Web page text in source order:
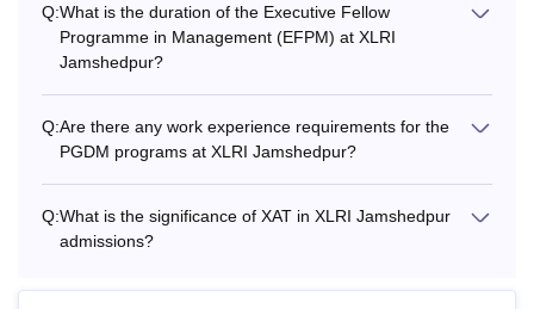
in a full-time job
FPM N/A
marks, followed by
experience
Or
Q:What is the duration of the Executive Fellow
Programme in Management (EFPM) at XLRI
Jamshedpur?
Q:Are there any work experience requirements for the
PGDM programs at XLRI Jamshedpur?
Q:What is the significance of XAT in XLRI Jamshedpur
admissions?